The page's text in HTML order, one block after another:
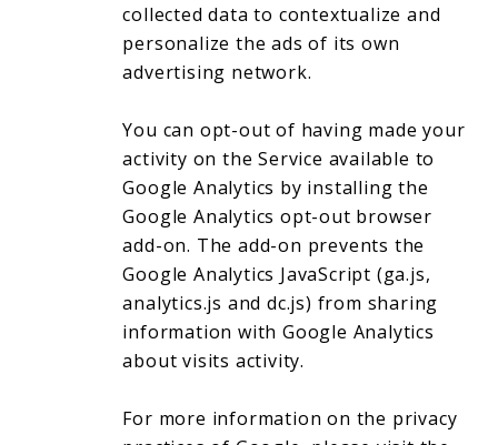
collected data to contextualize and
personalize the ads of its own
advertising network.
You can opt-out of having made your
activity on the Service available to
Google Analytics by installing the
Google Analytics opt-out browser
add-on. The add-on prevents the
Google Analytics JavaScript (ga.js,
analytics.js and dc.js) from sharing
information with Google Analytics
about visits activity.
For more information on the privacy